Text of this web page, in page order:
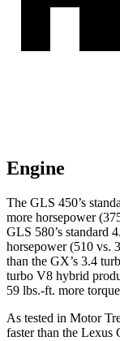
Engine
The GLS 450’s
more horsepower
GLS 580’s standard
horsepower (510 vs.
than the GX’s 3.4
turbo V8 hybrid
59 lbs.-ft. more
As tested in Motor
faster than the Lexus